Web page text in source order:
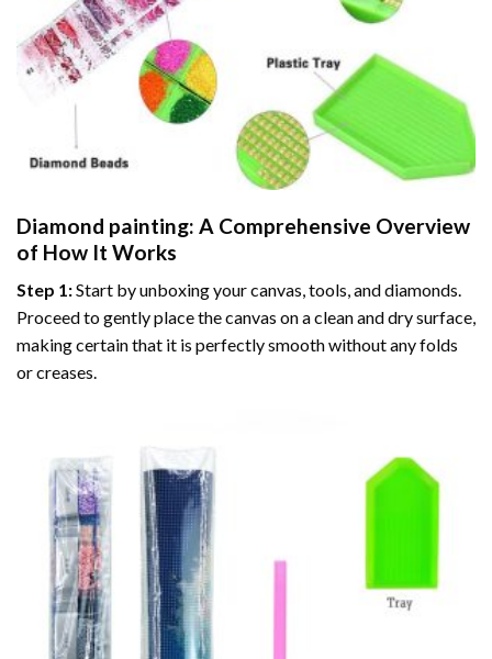
Diamond painting: A Comprehensive Overview
of How It Works
Step 1:Start by unboxing your canvas, tools, and diamonds.
Proceed to gently place the canvas on a clean and dry surface,
making certain that it is perfectly smooth without any folds
or creases.